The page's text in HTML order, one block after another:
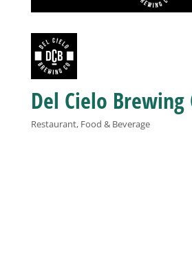
Visitors
Sponsorship
Del Cielo Brewing
Restaurant, Food & Beverage